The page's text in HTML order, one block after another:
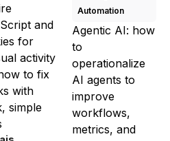
and
for
activity
to fix
with
simple
Automation
Agentic AI: how
to
operationalize
AI agents to
improve
workflows,
metrics, and